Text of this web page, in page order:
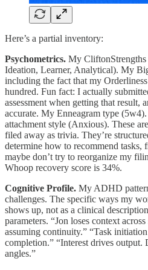
Here’s a partial inventory:
Psychometrics. My
Ideation, Learner, Analytical). My
including the fact that my
hundred. Fun fact: I actually
assessment when getting that result,
accurate. My Enneagram type
attachment style (Anxious). These
filed away as trivia. They’re
determine how to recommend tasks,
maybe don’t try to reorganize my
Whoop recovery score is 34%.
Cognitive Profile. My ADHD
challenges. The specific ways my
shows up, not as a clinical
parameters. “Jon loses context
assuming continuity.” “Task
completion.” “Interest drives output.
angles.”